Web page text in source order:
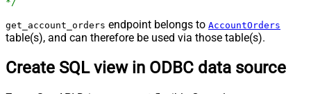
get_account_orders endpoint belongs to AccountOrders
table(s), and can therefore be used via those table(s).
Create SQL view in ODBC data source